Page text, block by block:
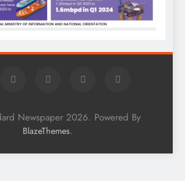
Newspaper 2026. Powered By
BlazeThemes.